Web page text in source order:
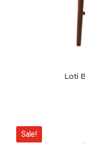
Loti
Sale!